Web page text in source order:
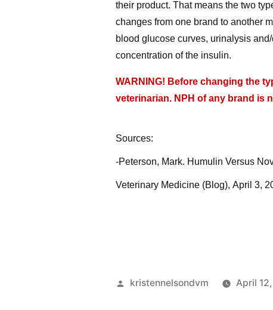
their product. That means the two
changes from one brand to another
blood glucose curves, urinalysis
concentration of the insulin.
WARNING! Before changing the
veterinarian. NPH of any brand is
Sources:
-Peterson, Mark. Humulin Versus
Veterinary Medicine (Blog), April 3,
Posted
kristennelsondvm April